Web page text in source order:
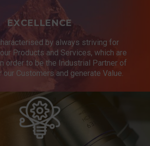
EXCELLENCE
by always striving for
Products and Services, which are
order to be the Industrial Partner of
Customers and generate Value.